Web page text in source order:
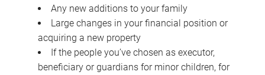
Any new additions to your family
Large changes in your financial position or
acquiring a new property
If the people you’ve chosen as executor,
beneficiary or guardians for minor children, for